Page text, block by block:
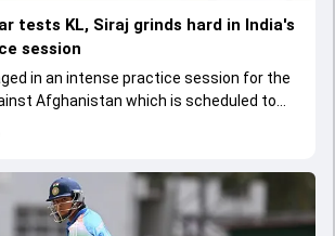
tests KL, Siraj grinds hard in India's
session
in an intense practice session for the
Afghanistan which is scheduled to
June 6